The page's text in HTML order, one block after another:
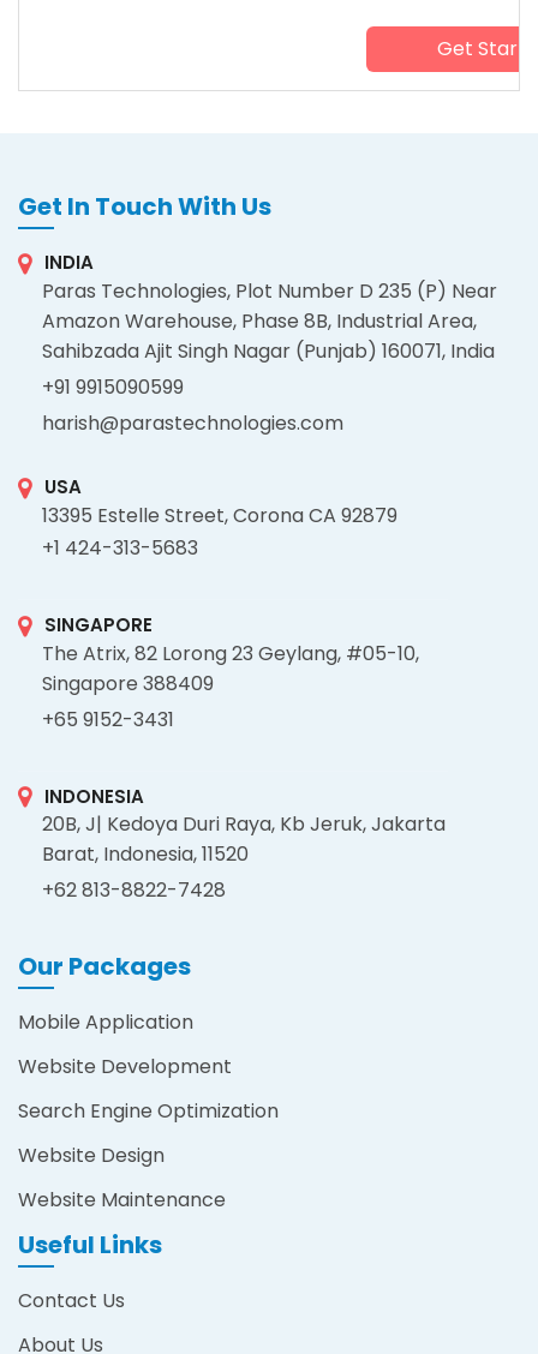
Get
Get In Touch With Us
INDIA
Paras Technologies, Plot Number D 235 (P) Near
Amazon Warehouse, Phase 8B, Industrial Area,
Sahibzada Ajit Singh Nagar (Punjab) 160071, India
+91 9915090599
harish@parastechnologies.com
USA
13395 Estelle Street, Corona CA 92879
+1 424-313-5683
SINGAPORE
The Atrix, 82 Lorong 23 Geylang, #05-10,
Singapore 388409
+65 9152-3431
INDONESIA
20B, J| Kedoya Duri Raya, Kb Jeruk, Jakarta
Barat, Indonesia, 11520
+62 813-8822-7428
Our Packages
Mobile Application
Website Development
Search Engine Optimization
Website Design
Website Maintenance
Useful Links
Contact Us
About Us